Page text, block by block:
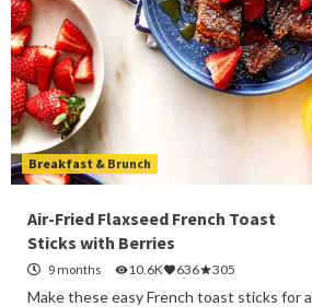
Breakfast & Brunch
Air-Fried Flaxseed French Toast
Sticks with Berries
9 months 10.6K 636 305
Make these easy French toast sticks for a